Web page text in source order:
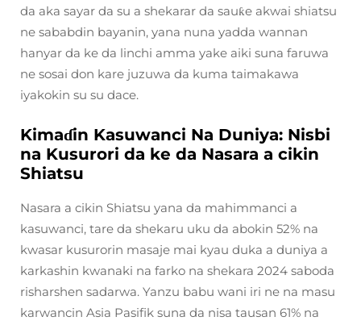
da aka sayar da su a shekarar da sauƙe akwai shiatsu
ne sababdin bayanin, yana nuna yadda wannan
hanyar da ke da linchi amma yake aiki suna faruwa
ne sosai don kare juzuwa da kuma taimakawa
iyakokin su su dace.
Kimaɗin Kasuwanci Na Duniya: Nisbi
na Kusurori da ke da Nasara a cikin
Shiatsu
Nasara a cikin Shiatsu yana da mahimmanci a
kasuwanci, tare da shekaru uku da abokin 52% na
kwasar kusurorin masaje mai kyau duka a duniya a
karkashin kwanaki na farko na shekara 2024 saboda
risharshen sadarwa. Yanzu babu wani iri ne na masu
karwancin Asia Pasifik suna da nisa tausan 61% na